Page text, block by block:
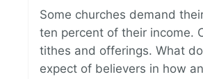
Some churches demand
ten percent of their income.
tithes and offerings. What
expect of believers in how